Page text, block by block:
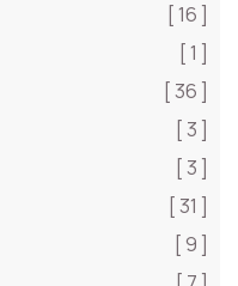
[ 16 ]
[ 1 ]
[ 36 ]
[ 3 ]
[ 3 ]
[ 31 ]
[ 9 ]